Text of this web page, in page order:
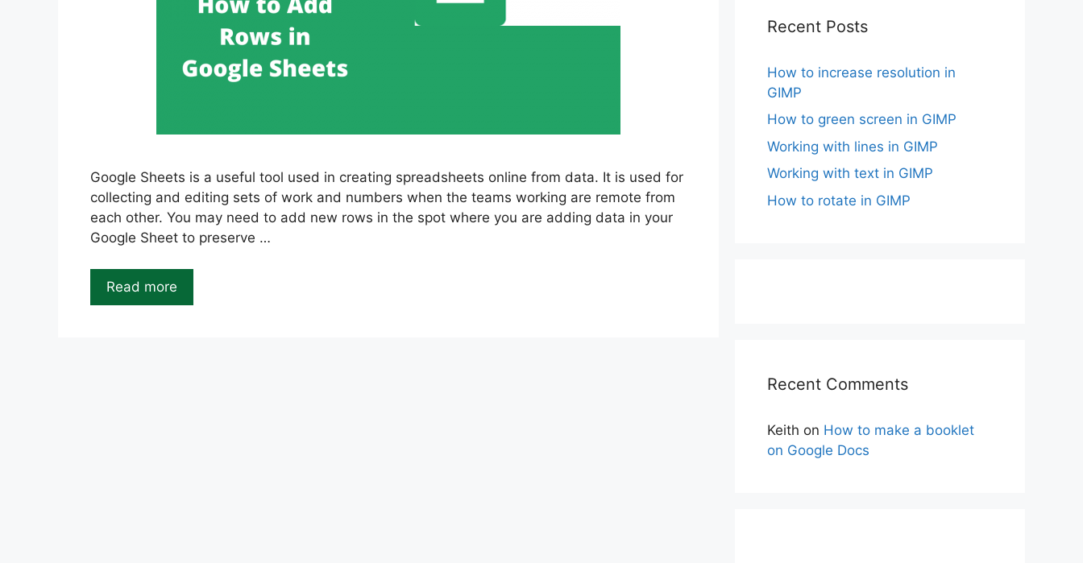
Google Sheets is a useful tool used in creating spreadsheets online from data. It is used for
collecting and editing sets of work and numbers when the teams working are remote from
each other. You may need to add new rows in the spot where you are adding data in your
Google Sheet to preserve …
Read more
Recent Posts
How to increase resolution in
GIMP
How to green screen in GIMP
Working with lines in GIMP
Working with text in GIMP
How to rotate in GIMP
Recent Comments
Keith on How to make a booklet
on Google Docs